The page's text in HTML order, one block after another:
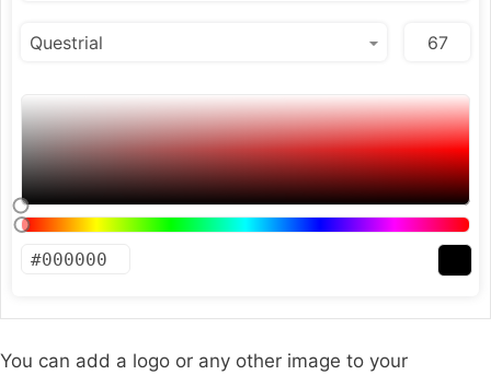
You can add a logo or any other image to your